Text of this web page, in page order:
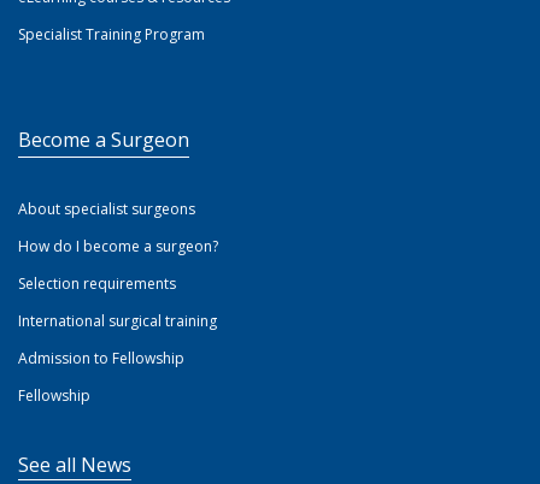
Specialist Training Program
Become a Surgeon
About specialist surgeons
How do I become a surgeon?
Selection requirements
International surgical training
Admission to Fellowship
Fellowship
See all News